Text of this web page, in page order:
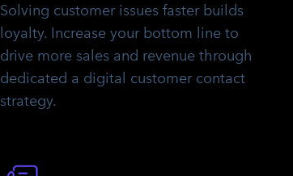
Solving customer issues faster builds
loyalty. Increase your bottom line to
drive more sales and revenue through
dedicated a digital customer contact
strategy.